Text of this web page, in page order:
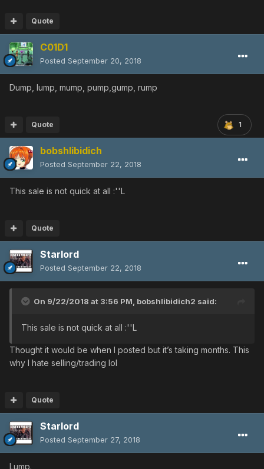
Quote
C01D1
Posted September 20, 2018
Dump, lump, mump, pump,gump, rump
1
Quote
bobshlibidich
Posted September 22, 2018
This sale is not quick at all :''L
Quote
Starlord
Posted September 22, 2018
On 9/22/2018 at 3:56 PM, bobshlibidich2 said:
This sale is not quick at all :''L
Thought it would be when I posted but it’s taking months. This
why I hate selling/trading lol
Quote
Starlord
Posted September 27, 2018
Lump.